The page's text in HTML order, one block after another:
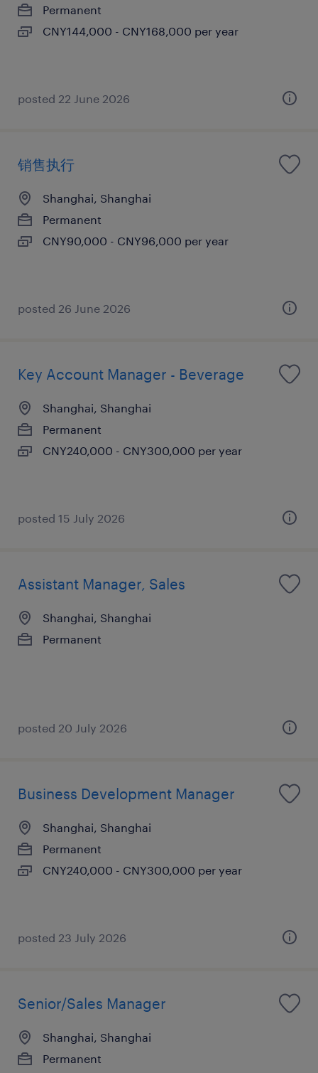
Permanent
CNY144,000 - CNY168,000 per year
posted 22 June 2026
销售执行
Shanghai, Shanghai
Permanent
CNY90,000 - CNY96,000 per year
posted 26 June 2026
Key Account Manager - Beverage
Shanghai, Shanghai
Permanent
CNY240,000 - CNY300,000 per year
posted 15 July 2026
Assistant Manager, Sales
Shanghai, Shanghai
Permanent
posted 20 July 2026
Business Development Manager
Shanghai, Shanghai
Permanent
CNY240,000 - CNY300,000 per year
posted 23 July 2026
Senior/Sales Manager
Shanghai, Shanghai
Permanent